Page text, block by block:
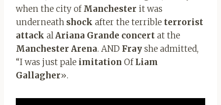
when the city ofManchester it was
underneath shock after the terrible terrorist
attack alAriana Grande concert at the
Manchester Arena. AND Fray she admitted,
“I was just pale imitation OfLiam
Gallagher».